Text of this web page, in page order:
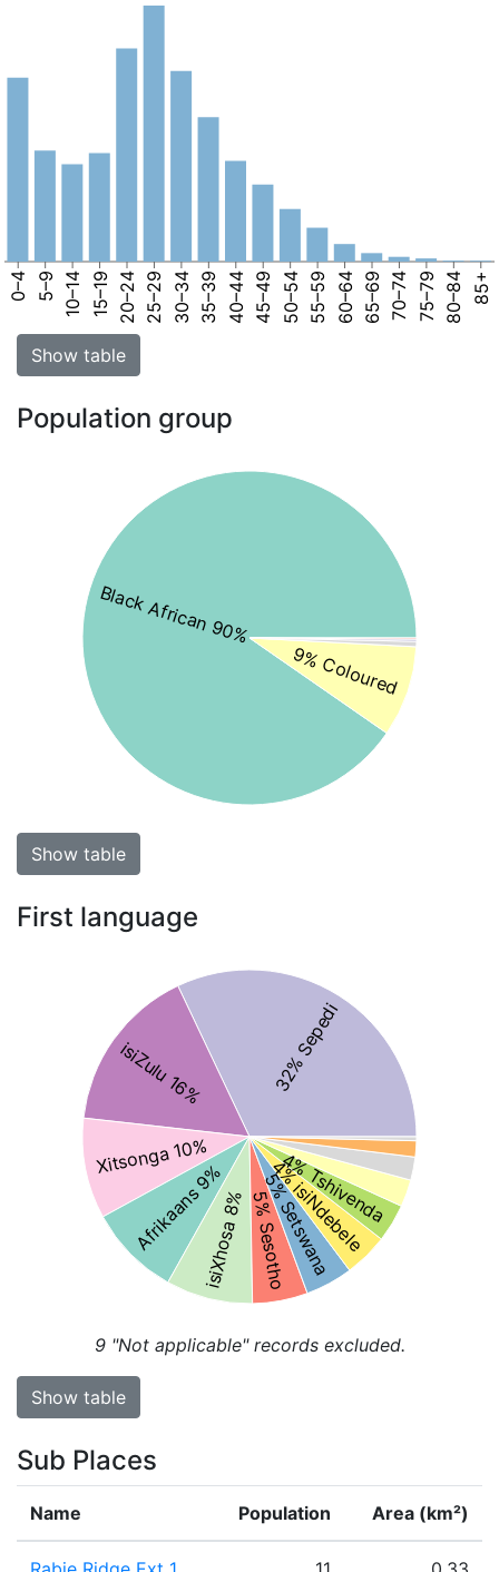
0–4 5–9 10–14 15–19 20–24 25–29 30–34 35–39 40–44 45–49 50–54 55–59 60–64 65–69 70–74 75–79 80–84 85+
Show table
Population group
Black African 90%
9% Coloured
Show table
First language
32% Sepedi
isiZulu 16%
Xitsonga 10%
Afrikaans 9%
isiXhosa 8%5% Sesotho
5% Setswana
4% isiNdebele
4% Tshivenda
9"Not applicable" records excluded.
Show table
Sub Places
Name Population Area (km²)